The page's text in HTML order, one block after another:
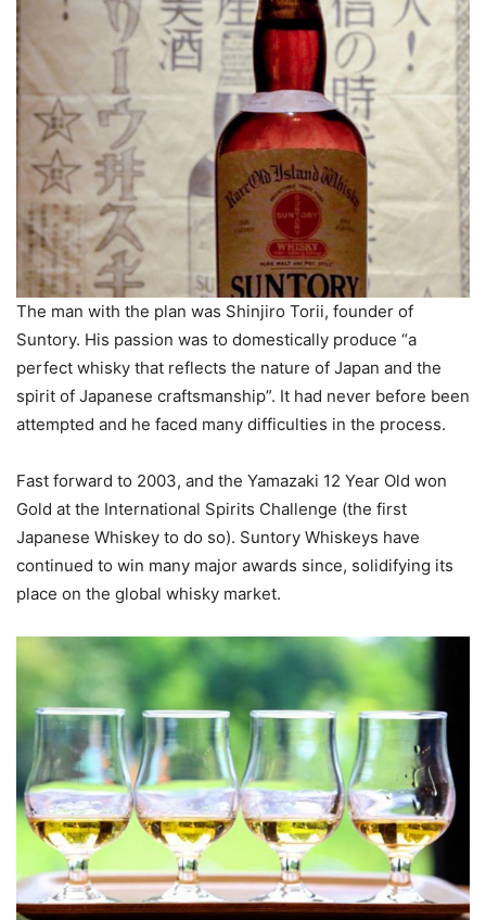
The man with the plan was Shinjiro Torii, founder of
Suntory. His passion was to domestically produce “a
perfect whisky that reflects the nature of Japan and the
spirit of Japanese craftsmanship”. It had never before been
attempted and he faced many difficulties in the process.
Fast forward to 2003, and the Yamazaki 12 Year Old won
Gold at the International Spirits Challenge (the first
Japanese Whiskey to do so). Suntory Whiskeys have
continued to win many major awards since, solidifying its
place on the global whisky market.